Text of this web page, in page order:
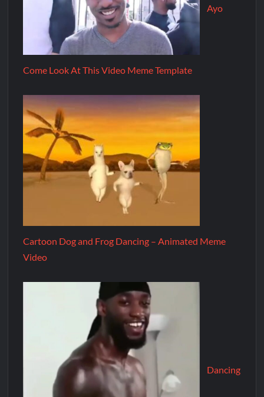
Ayo
Come Look At This Video Meme Template
Cartoon Dog and Frog Dancing – Animated Meme
Video
Dancing